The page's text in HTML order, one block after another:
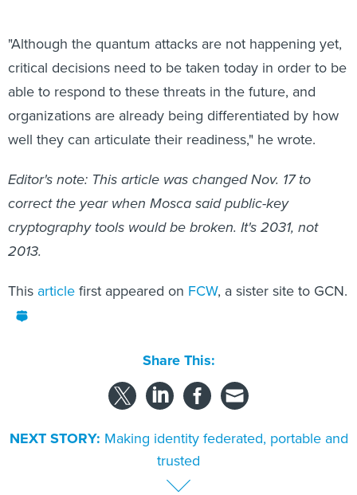
"Although the quantum attacks are not happening yet,
critical decisions need to be taken today in order to be
able to respond to these threats in the future, and
organizations are already being differentiated by how
well they can articulate their readiness," he wrote.
Editor's note: This article was changed Nov. 17 to
correct the year when Mosca said public-key
cryptography tools would be broken. It's 2031, not
2013.
This article first appeared on FCW, a sister site to GCN.
Share This:
NEXT STORY: Making identity federated, portable and
trusted